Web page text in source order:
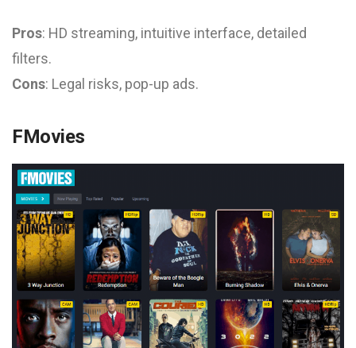
Pros: HD streaming, intuitive interface, detailed
filters.
Cons: Legal risks, pop-up ads.
FMovies